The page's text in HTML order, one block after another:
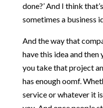
done?’ And I think
sometimes a business
And the way that
have this idea and then
you take that project
has enough oomf.
service or whatever it